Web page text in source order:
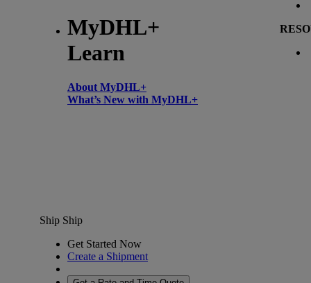
MyDHL+
Learn
About MyDHL+
What’s New with MyDHL+
Ship Ship
Get Started Now
Create a Shipment